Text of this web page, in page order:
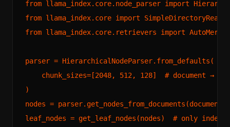
from llama_index.core.node_parser import
from llama_index.core import
from llama_index.core.retrievers import
parser = HierarchicalNodeParser.from_defaults(
chunk_sizes=[2048, 512, 128]  # document →
)
nodes = parser.get_nodes_from_documents(documents)
leaf_nodes = get_leaf_nodes(nodes)  # only index